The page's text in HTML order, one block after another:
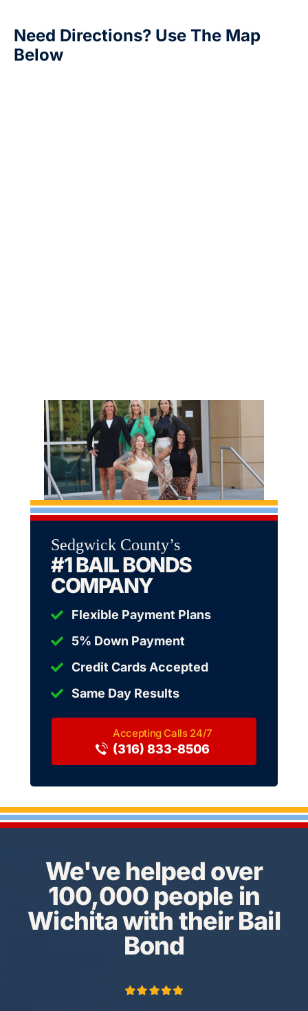
Need Directions? Use The Map
Below
Sedgwick County’s
#1 BAIL BONDS
COMPANY
Flexible Payment Plans
5% Down Payment
Credit Cards Accepted
Same Day Results
(316) 833-8506
We've helped over
100,000 people in
Wichita with their Bail
Bond